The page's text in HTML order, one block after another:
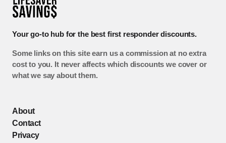
Your go-to hub for the best first responder discounts.
Some links on this site earn us a commission at no extra
cost to you. It never affects which discounts we cover or
what we say about them.
About
Contact
Privacy